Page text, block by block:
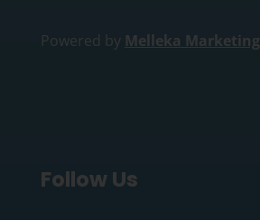
Powered by Melleka Marketing
Follow Us